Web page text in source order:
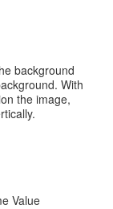
background
With
the image,
Value